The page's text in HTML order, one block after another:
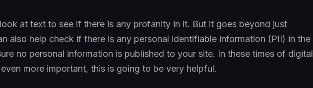
at text to see if there is any profanity in it. But it goes beyond just
also help check if there is any personal identifiable information (PII) in the
no personal information is published to your site. In these times of digital
more important, this is going to be very helpful.